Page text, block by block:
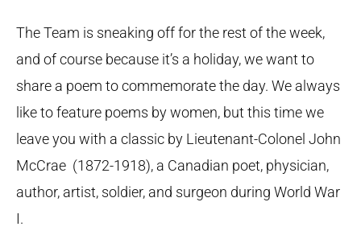
The Team is sneaking off for the rest of the week,
and of course because it’s a holiday, we want to
share a poem to commemorate the day. We always
like to feature poems by women, but this time we
leave you with a classic by Lieutenant-Colonel John
McCrae (1872-1918), a Canadian poet, physician,
author, artist, soldier, and surgeon during World War
I.